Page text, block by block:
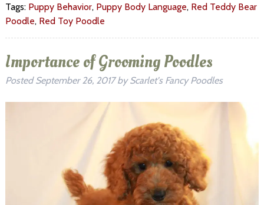
Tags: Puppy Behavior, Puppy Body Language, Red Teddy Bear
Poodle, Red Toy Poodle
Importance of Grooming Poodles
PostedSeptember 26, 2017 by Scarlet's Fancy Poodles